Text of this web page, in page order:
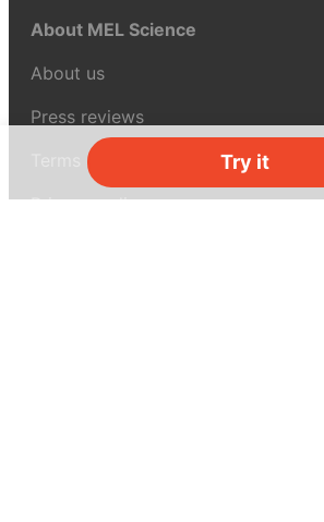
Try it
About MEL Science
About us
Press reviews
Terms & conditions
Privacy policy